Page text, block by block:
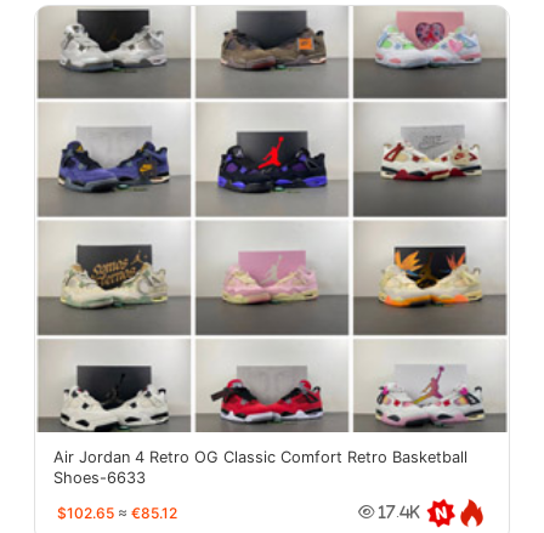
Air Jordan 4 Retro OG Classic Comfort Retro Basketball
Shoes-6633
$102.65 ≈ €85.12 17.4K